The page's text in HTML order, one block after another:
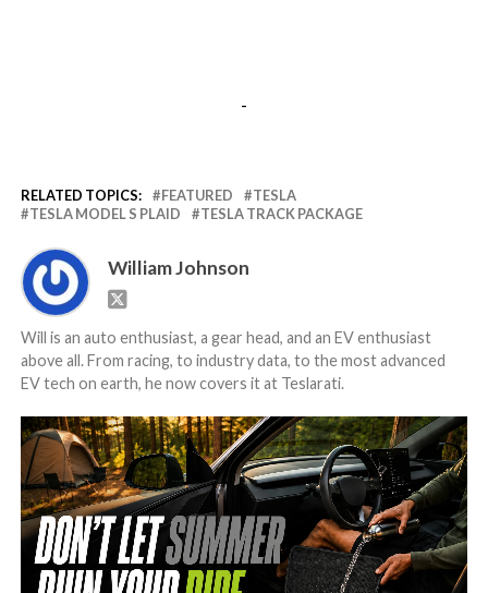
-
RELATED TOPICS: FEATURED
TESLA
TESLA MODEL S PLAID
TESLA TRACK PACKAGE
William Johnson
Will is an auto enthusiast, a gear head, and an EV enthusiast
above all. From racing, to industry data, to the most advanced
EV tech on earth, he now covers it at Teslarati.